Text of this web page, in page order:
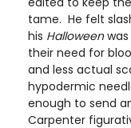
tame. He felt
his Halloween
their need for
and less actual
hypodermic
enough to send
Carpenter